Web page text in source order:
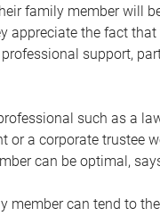
family member will
appreciate the fact
support,
such as a
or a corporate trustee
can be optimal,
member can tend to